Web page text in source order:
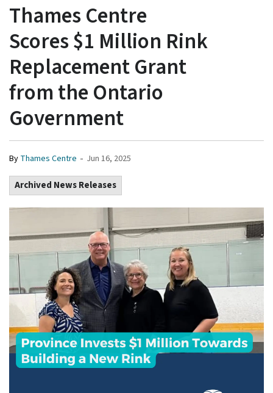
Thames Centre
Scores $1 Million Rink
Replacement Grant
from the Ontario
Government
By Thames Centre - Jun 16, 2025
Archived News Releases